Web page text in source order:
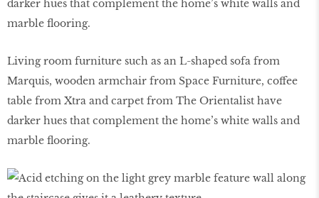
Living room furniture such as an L-shaped sofa from
Marquis, wooden armchair from Space Furniture, coffee
table from Xtra and carpet from The Orientalist have
darker hues that complement the home’s white walls and
marble flooring.